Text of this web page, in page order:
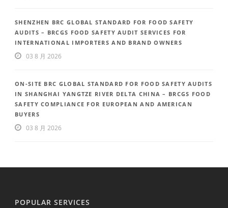
SHENZHEN BRC GLOBAL STANDARD FOR FOOD SAFETY
AUDITS – BRCGS FOOD SAFETY AUDIT SERVICES FOR
INTERNATIONAL IMPORTERS AND BRAND OWNERS
03 8 月 2026
ON-SITE BRC GLOBAL STANDARD FOR FOOD SAFETY AUDITS
IN SHANGHAI YANGTZE RIVER DELTA CHINA – BRCGS FOOD
SAFETY COMPLIANCE FOR EUROPEAN AND AMERICAN
BUYERS
03 8 月 2026
POPULAR SERVICES